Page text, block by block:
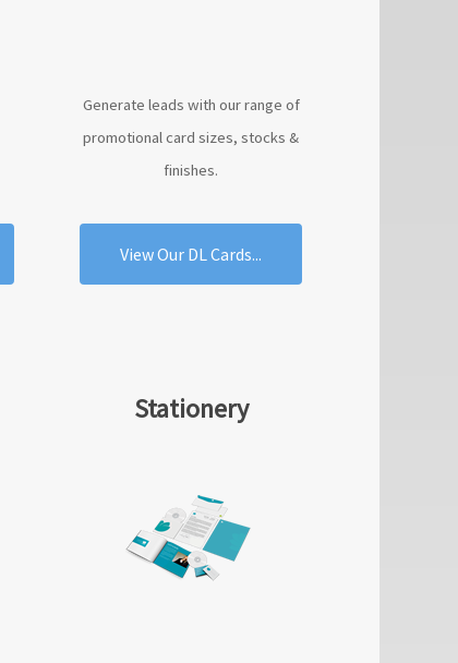
Generate leads with our range of
promotional card sizes, stocks &
finishes.
View Our DL Cards...
Stationery